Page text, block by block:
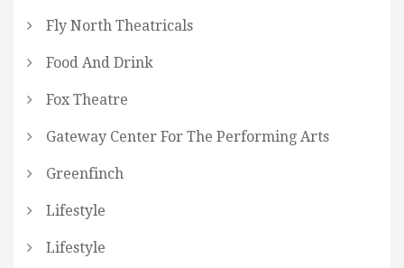
Fly North Theatricals
Food And Drink
Fox Theatre
Gateway Center For The Performing Arts
Greenfinch
Lifestyle
Lifestyle